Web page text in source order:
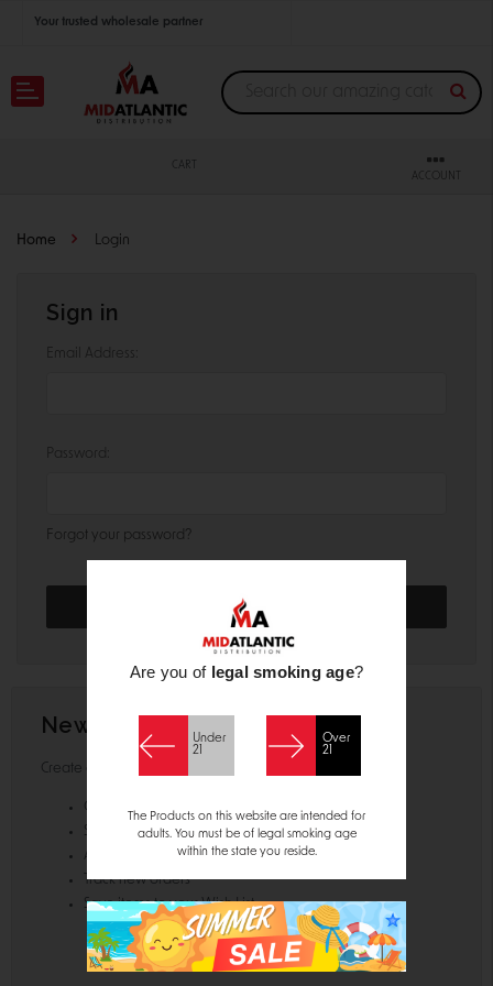
Your trusted wholesale partner
Join thousands of satisfied retailers across the U.S.
CART
ACCOUNT
Home Login
Sign in
Email Address:
Password:
Forgot your password?
New Customer?
Create an account with us and you'll be able to:
Check out faster
Save multiple shipping addresses
Access your order history
Track new orders
Save items to your Wish List
Are you of legal smoking age?
Under
21
Over
21
The Products on this website are intended for
adults. You must be of legal smoking age
within the state you reside.